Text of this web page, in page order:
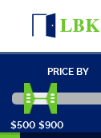
PRICE BY
$500 $900